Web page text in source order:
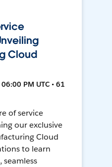
Cloud
PM UTC • 61
of service
our exclusive
Cloud
to learn